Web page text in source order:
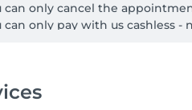
can only cancel the
can only pay with us cashless